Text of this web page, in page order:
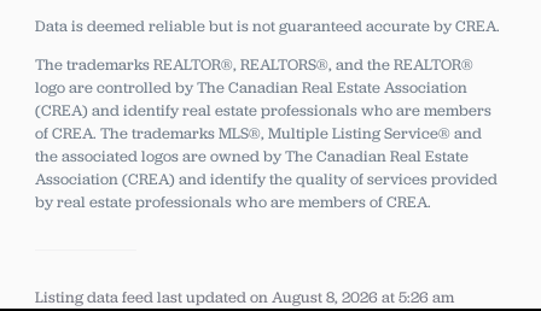
Data is deemed reliable but is not guaranteed accurate by CREA.
The trademarks REALTOR®, REALTORS®, and the REALTOR®
logo are controlled by The Canadian Real Estate Association
(CREA) and identify real estate professionals who are members
of CREA. The trademarks MLS®, Multiple Listing Service® and
the associated logos are owned by The Canadian Real Estate
Association (CREA) and identify the quality of services provided
by real estate professionals who are members of CREA.
Listing data feed last updated on August 8, 2026 at 5:26 am